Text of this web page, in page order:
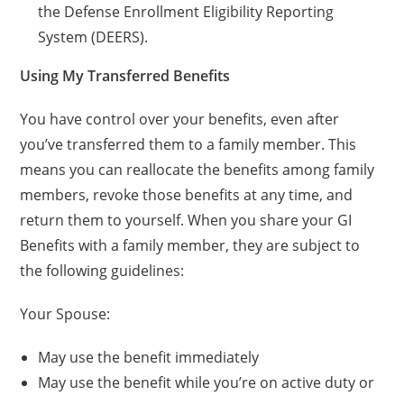
the Defense Enrollment Eligibility Reporting
System (DEERS).
Using My Transferred Benefits
You have control over your benefits, even after
you’ve transferred them to a family member. This
means you can reallocate the benefits among family
members, revoke those benefits at any time, and
return them to yourself. When you share your GI
Benefits with a family member, they are subject to
the following guidelines:
Your Spouse:
May use the benefit immediately
May use the benefit while you’re on active duty or